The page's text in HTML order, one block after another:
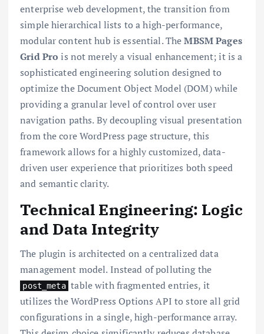
enterprise web development, the transition from
simple hierarchical lists to a high-performance,
modular content hub is essential. TheMBSM Pages
Grid Pro is not merely a visual enhancement; it is a
sophisticated engineering solution designed to
optimize the Document Object Model (DOM) while
providing a granular level of control over user
navigation paths. By decoupling visual presentation
from the core WordPress page structure, this
framework allows for a highly customized, data-
driven user experience that prioritizes both speed
and semantic clarity.
Technical Engineering: Logic
and Data Integrity
The plugin is architected on a centralized data
management model. Instead of polluting the
post_meta table with fragmented entries, it
utilizes the WordPress Options API to store all grid
configurations in a single, high-performance array.